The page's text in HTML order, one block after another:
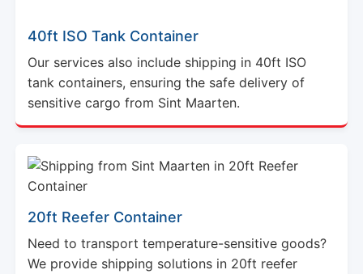
40ft ISO Tank Container
Our services also include shipping in 40ft ISO
tank containers, ensuring the safe delivery of
sensitive cargo from Sint Maarten.
20ft Reefer Container
Need to transport temperature-sensitive goods?
We provide shipping solutions in 20ft reefer